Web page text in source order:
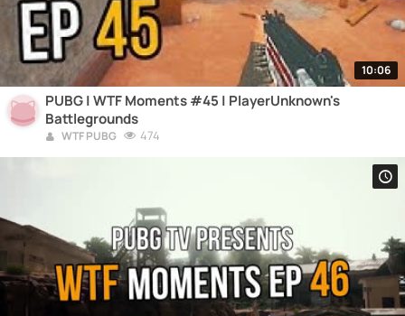
10:06
PUBG | WTF Moments #45 | PlayerUnknown's
Battlegrounds
WTF PUBG 474